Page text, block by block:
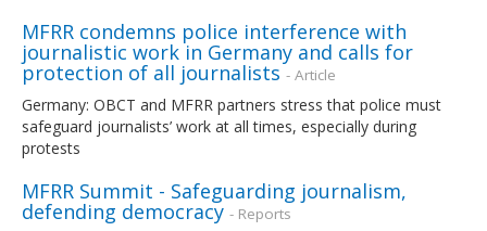
MFRR condemns police interference with
journalistic work in Germany and calls for
protection of all journalists - Article
Germany: OBCT and MFRR partners stress that police must
safeguard journalists’ work at all times, especially during
protests
MFRR Summit - Safeguarding journalism,
defending democracy - Reports